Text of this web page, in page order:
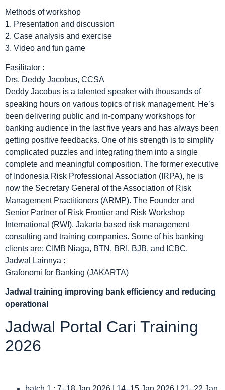
Methods of workshop
1. Presentation and discussion
2. Case analysis and exercise
3. Video and fun game
Fasilitator :
Drs. Deddy Jacobus, CCSA
Deddy Jacobus is a talented speaker with thousands of
speaking hours on various topics of risk management. He’s
been delivering public and in-company workshops for
banking audience in the last five years and has always been
getting positive feedbacks. One of his strength is to simplify
complicated puzzles and integrating them into a single
complete and meaningful composition. The former executive
of Indonesia Risk Professional Association (IRPA), he is
now the Secretary General of the Association of Risk
Management Practitioners (ARMP). The Founder and
Senior Partner of Risk Frontier and Risk Workshop
International (RWI), Jakarta based risk management
consulting and training companies. Some of his banking
clients are: CIMB Niaga, BTN, BRI, BJB, and ICBC.
Jadwal Lainnya :
Grafonomi for Banking (JAKARTA)
Jadwal training improving bank efficiency and reducing
operational
Jadwal Portal Cari Training
2026